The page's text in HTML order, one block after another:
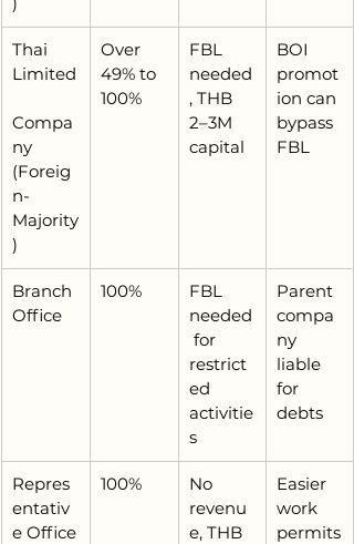
Thai
Limited
Compa
ny
(Foreig
n-
Majority
)
Over
49% to
100%
FBL
needed
, THB
2–3M
capital
BOI
promot
ion can
bypass
FBL
Branch
Office
100%
FBL
needed
for
restrict
ed
activitie
s
Parent
compa
ny
liable
for
debts
Repres
entativ
e Office
100%
No
revenu
e, THB
Easier
work
permits